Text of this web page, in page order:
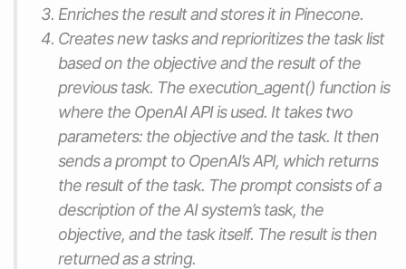
Enriches the result and stores it in Pinecone.
Creates new tasks and reprioritizes the task list
based on the objective and the result of the
previous task. The execution_agent() function is
where the OpenAI API is used. It takes two
parameters: the objective and the task. It then
sends a prompt to OpenAI’s API, which returns
the result of the task. The prompt consists of a
description of the AI system’s task, the
objective, and the task itself. The result is then
returned as a string.